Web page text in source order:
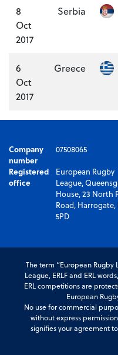
8
Oct
2017
Serbia
6
Oct
2017
Greece
Company
number
07508065
Registered
office
European Rugby
League,
House, 23 North
Road, Harrogate,
5PD
The term “European Rugby
League, ERLF and ERL
ERL competitions are
European
No use for commercial
without express
signifies your agreement